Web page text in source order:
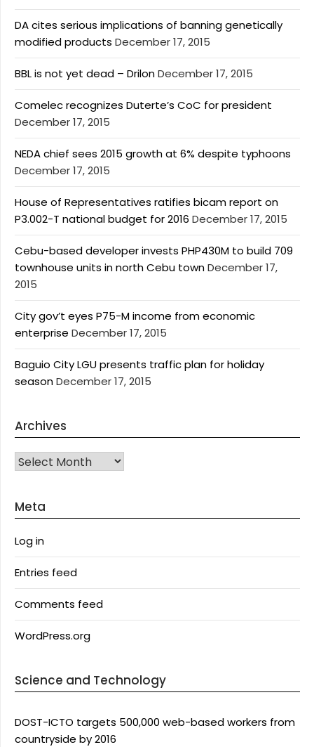
DA cites serious implications of banning genetically
modified products December 17, 2015
BBL is not yet dead – DrilonDecember 17, 2015
Comelec recognizes Duterte’s CoC for president
December 17, 2015
NEDA chief sees 2015 growth at 6% despite typhoons
December 17, 2015
House of Representatives ratifies bicam report on
P3.002-T national budget for 2016 December 17, 2015
Cebu-based developer invests PHP430M to build 709
townhouse units in north Cebu townDecember 17,
2015
City gov’t eyes P75-M income from economic
enterprise December 17, 2015
Baguio City LGU presents traffic plan for holiday
seasonDecember 17, 2015
Archives
Archives
Meta
Log in
Entries feed
Comments feed
WordPress.org
Science and Technology
DOST-ICTO targets 500,000 web-based workers from
countryside by 2016